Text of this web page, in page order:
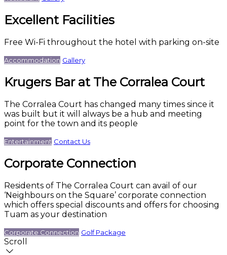
Excellent Facilities
Free Wi-Fi throughout the hotel with parking on-site
Accommodation Gallery
Krugers Bar at The Corralea Court
The Corralea Court has changed many times since it
was built but it will always be a hub and meeting
point for the town and its people
Entertainment Contact Us
Corporate Connection
Residents of The Corralea Court can avail of our
‘Neighbours on the Square’ corporate connection
which offers special discounts and offers for choosing
Tuam as your destination
Corporate Connection Golf Package
Scroll